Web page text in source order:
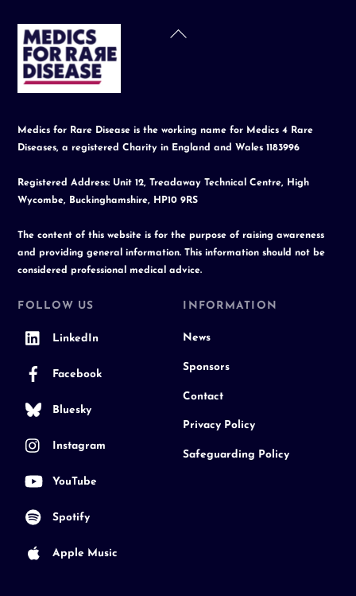
Back
Medics for Rare Disease is the working name for Medics 4 Rare
Diseases, a registered Charity in England and Wales 1183996
Registered Address: Unit 12, Treadaway Technical Centre, High
Wycombe, Buckinghamshire, HP10 9RS
The content of this website is for the purpose of raising awareness
and providing general information. This information should not be
considered professional medical advice.
FOLLOW US
LinkedIn
Facebook
Bluesky
Instagram
YouTube
Spotify
Apple Music
INFORMATION
News
Sponsors
Contact
Privacy Policy
Safeguarding Policy